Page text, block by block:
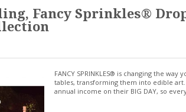
Fancy Sprinkles®
FANCY SPRINKLES® is changing the
tables, transforming them into edible
annual income on their BIG DAY, so